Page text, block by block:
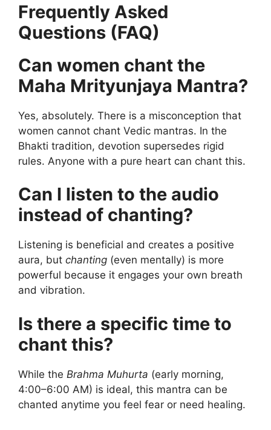
Frequently Asked
Questions (FAQ)
Can women chant the
Maha Mrityunjaya Mantra?
Yes, absolutely. There is a misconception that
women cannot chant Vedic mantras. In the
Bhakti tradition, devotion supersedes rigid
rules. Anyone with a pure heart can chant this.
Can I listen to the audio
instead of chanting?
Listening is beneficial and creates a positive
aura, but chanting (even mentally) is more
powerful because it engages your own breath
and vibration.
Is there a specific time to
chant this?
While the Brahma Muhurta (early morning,
4:00–6:00 AM) is ideal, this mantra can be
chanted anytime you feel fear or need healing.